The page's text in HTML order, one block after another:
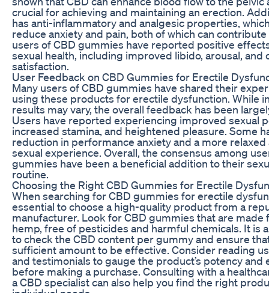
crucial for achieving and maintaining an erection.
has anti-inflammatory and analgesic properties,
reduce anxiety and pain, both of which can contribute
users of CBD gummies have reported positive
sexual health, including improved libido, arousal, and
satisfaction.
User Feedback on CBD Gummies for Erectile
Many users of CBD gummies have shared their
using these products for erectile dysfunction. While
results may vary, the overall feedback has been
Users have reported experiencing improved sexual
increased stamina, and heightened pleasure. Some
reduction in performance anxiety and a more relaxed
sexual experience. Overall, the consensus among
gummies have been a beneficial addition to their
routine.
Choosing the Right CBD Gummies for Erectile
When searching for CBD gummies for erectile
essential to choose a high-quality product from a
manufacturer. Look for CBD gummies that are made
hemp, free of pesticides and harmful chemicals. It is
to check the CBD content per gummy and ensure
sufficient amount to be effective. Consider reading
and testimonials to gauge the product’s potency and
before making a purchase. Consulting with a
a CBD specialist can also help you find the right